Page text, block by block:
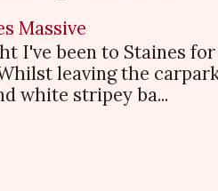
Massive
I've been to Staines
leaving the
white stripey ba...